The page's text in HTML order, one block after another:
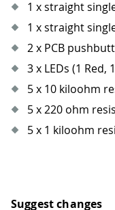
1 x straight
1 x straight
2 x PCB
3 x LEDs (1 Red,
5 x 10 kiloohm
5 x 220 ohm
5 x 1 kiloohm
Suggest changes